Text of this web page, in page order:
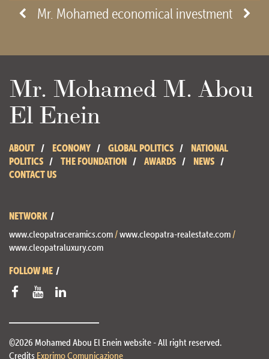
- View site -
Mr. Mohamed economical investment
Mr. Mohamed M. Abou
El Enein
ABOUT ECONOMY GLOBAL POLITICS
NATIONAL
POLITICS
THE FOUNDATION AWARDS
NEWS
CONTACT US
NETWORK
www.cleopatraceramics.com /www.cleopatra-realestate.com /
www.cleopatraluxury.com
FOLLOW ME
©2026 Mohamed Abou El Enein website - All right reserved.
Credits Exprimo Comunicazione